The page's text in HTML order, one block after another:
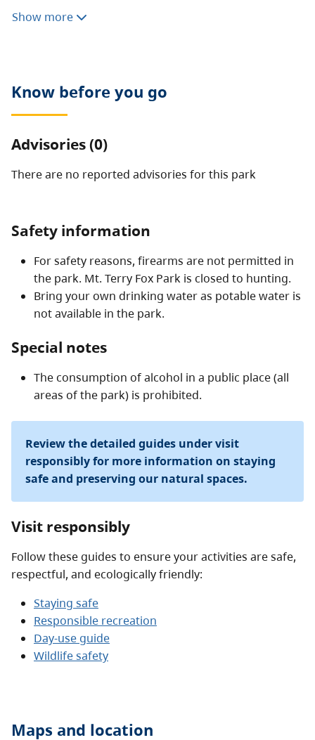
to Terry Fox for his outstanding achievements.
Show more
Know before you go
Advisories (0)
There are no reported advisories for this park
Safety information
For safety reasons, firearms are not permitted in
the park. Mt. Terry Fox Park is closed to hunting.
Bring your own drinking water as potable water is
not available in the park.
Special notes
The consumption of alcohol in a public place (all
areas of the park) is prohibited.
Review the detailed guides under visit
responsibly for more information on staying
safe and preserving our natural spaces.
Visit responsibly
Follow these guides to ensure your activities are safe,
respectful, and ecologically friendly:
Staying safe
Responsible recreation
Day-use guide
Wildlife safety
Maps and location